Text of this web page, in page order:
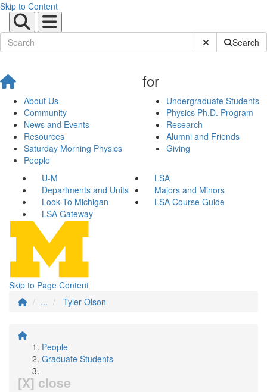
Skip to Content
Submit SiteSearch
About Us
Community
News and Events
Resources
Saturday Morning Physics
People
for
Undergraduate Students
Physics Ph.D. Program
Research
Alumni and Friends
Giving
U-M
LSA
Departments and Units
Majors and Minors
Look To Michigan
LSA Course Guide
LSA Gateway
Skip to Page Content
...
Tyler Olson
People
Graduate Students
[X] close